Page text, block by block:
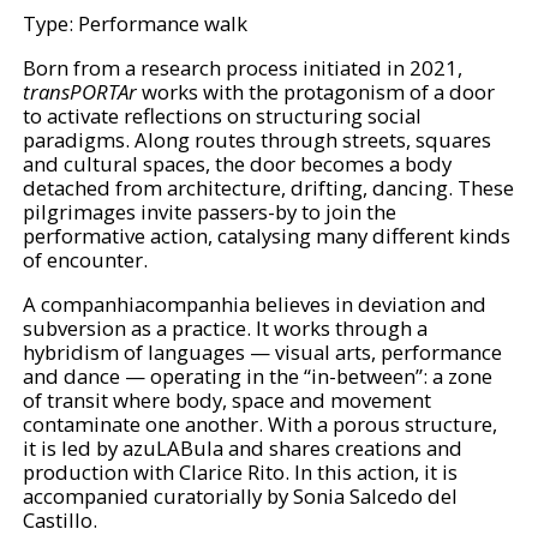
Type: Performance walk
Born from a research process initiated in 2021,
transPORTArworks with the protagonism of a door
to activate reflections on structuring social
paradigms. Along routes through streets, squares
and cultural spaces, the door becomes a body
detached from architecture, drifting, dancing. These
pilgrimages invite passers-by to join the
performative action, catalysing many different kinds
of encounter.
A companhiacompanhia believes in deviation and
subversion as a practice. It works through a
hybridism of languages — visual arts, performance
and dance — operating in the “in-between”: a zone
of transit where body, space and movement
contaminate one another. With a porous structure,
it is led by azuLABula and shares creations and
production with Clarice Rito. In this action, it is
accompanied curatorially by Sonia Salcedo del
Castillo.